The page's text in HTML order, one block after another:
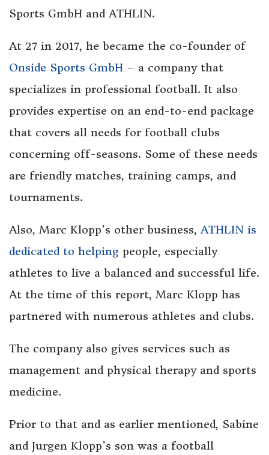
Sports GmbH and ATHLIN.
At 27 in 2017, he became the co-founder of
Onside Sports GmbH – a company that
specializes in professional football. It also
provides expertise on an end-to-end package
that covers all needs for football clubs
concerning off-seasons. Some of these needs
are friendly matches, training camps, and
tournaments.
Also, Marc Klopp’s other business, ATHLIN is
dedicated to helping people, especially
athletes to live a balanced and successful life.
At the time of this report, Marc Klopp has
partnered with numerous athletes and clubs.
The company also gives services such as
management and physical therapy and sports
medicine.
Prior to that and as earlier mentioned, Sabine
and Jurgen Klopp’s son was a football